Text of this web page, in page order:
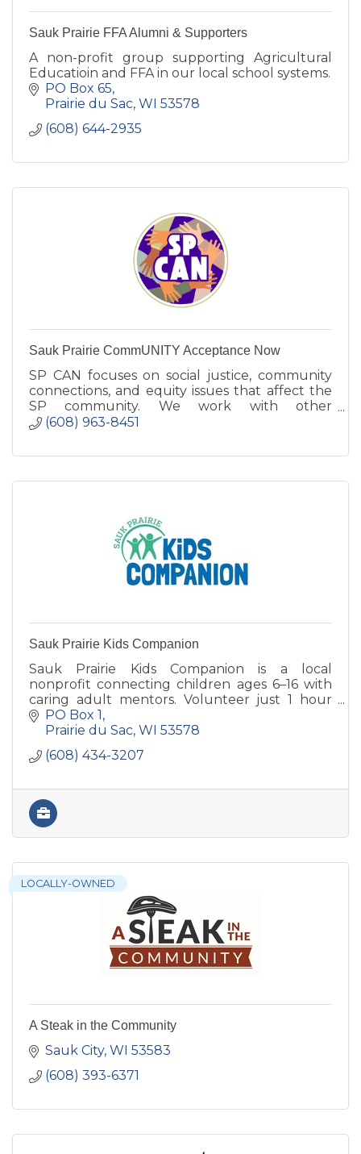
Sauk Prairie FFA Alumni & Supporters
A non-profit group supporting Agricultural
Educatioin and FFA in our local school systems.
PO Box 65
Prairie du Sac WI 53578
(608) 644-2935
Sauk Prairie CommUNITY Acceptance Now
SP CAN focuses on social justice, community
connections, and equity issues that affect the
SP community. We work with other
organizations to foster changes to reach our
(608) 963-8451
Sauk Prairie Kids Companion
Sauk Prairie Kids Companion is a local
nonprofit connecting children ages 6–16 with
caring adult mentors. Volunteer just 1 hour
per week and help build lasting confidence
and connection.
PO Box 1
Prairie du Sac WI 53578
(608) 434-3207
LOCALLY-OWNED
A Steak in the Community
Sauk City WI 53583
(608) 393-6371